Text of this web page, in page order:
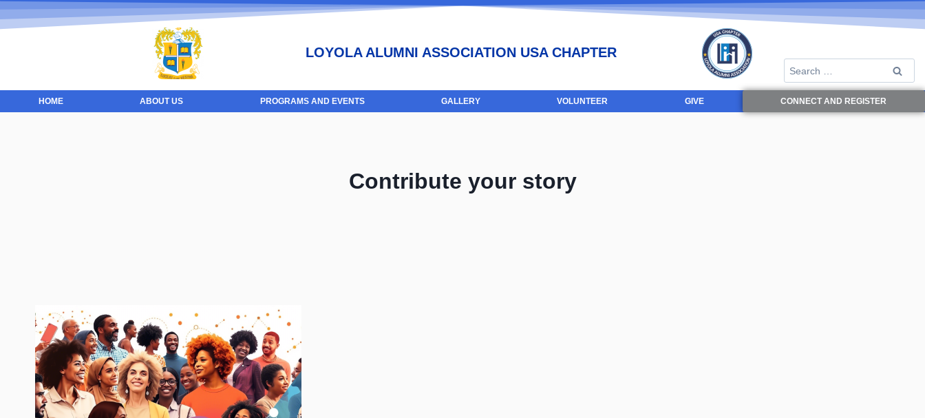
LOYOLA ALUMNI ASSOCIATION USA CHAPTER
HOME ABOUT US PROGRAMS AND EVENTS GALLERY VOLUNTEER GIVE CONNECT AND REGISTER
Contribute your story